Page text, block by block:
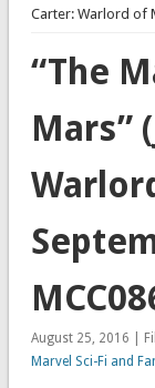
Carter: Warlord of
“The
Mars”
August 25, 2016 |
Marvel Sci-Fi and